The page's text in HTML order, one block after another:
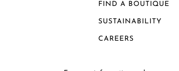
FIND A BOUTIQUE
SUSTAINABILITY
CAREERS